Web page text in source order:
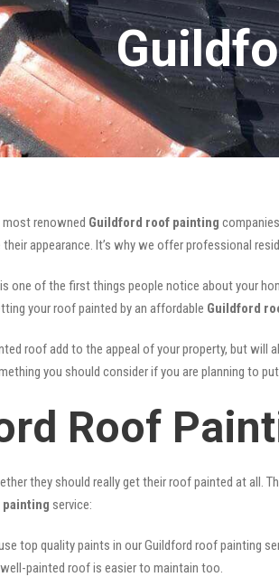
renowned Guildford roof painting
appearance. It’s why we offer professional
one of the first things people notice about your
your roof painted by an affordable Guildford
roof add to the appeal of your property, but
you should consider if you are planning to
Roof
they should really get their roof painted at all.
service:
top quality paints in our Guildford roof painting
painted roof is easier to maintain too.